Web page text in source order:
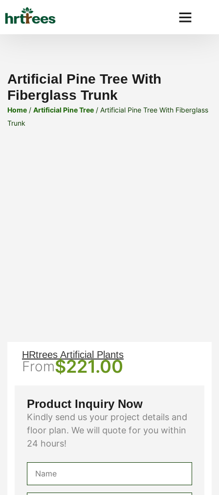
Artificial Pine Tree With
Fiberglass Trunk
Home / Artificial Pine Tree / Artificial Pine Tree With Fiberglass
Trunk
HRtrees Artificial Plants
From$221.00
Product Inquiry Now
Kindly send us your project details and
floor plan. We will quote for you within
24 hours!